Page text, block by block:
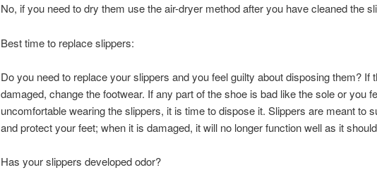
No, if you need to dry them use the air-dryer method after you have cleaned the
Best time to replace slippers:
Do you need to replace your slippers and you feel guilty about disposing them? If
damaged, change the footwear. If any part of the shoe is bad like the sole or you
uncomfortable wearing the slippers, it is time to dispose it. Slippers are meant to
and protect your feet; when it is damaged, it will no longer function well as it
Has your slippers developed odor?